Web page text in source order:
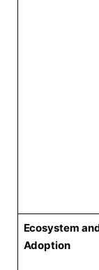
Ecosystem
Adoption